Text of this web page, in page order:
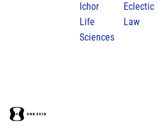
Ichor
Life
Sciences
Eclectic
Law